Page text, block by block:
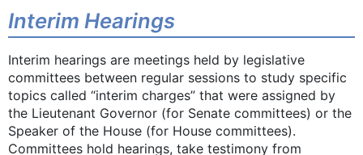
Interim Hearings
Interim hearings are meetings held by legislative
committees between regular sessions to study specific
topics called “interim charges” that were assigned by
the Lieutenant Governor (for Senate committees) or the
Speaker of the House (for House committees).
Committees hold hearings, take testimony from